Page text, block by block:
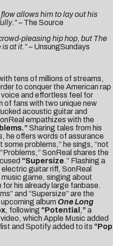
allows him to lay out his
– The Source
pleasing hip hop, but The
at it.” – UnsungSundays
tens of millions of streams,
to conquer the American rap
and effortless feel for
of fans with two unique new
acoustic guitar and
empathizes with the
.”Sharing tales from his
he offers words of assurance
some problems,” he sings, “not
SonReal shares the
“Supersize.” Flashing a
guitar riff, SonReal
game, singing about
his already large fanbase.
and “Supersize” are the
album One Long
, following “Potential ,”a
which Apple Music added
and Spotify added to its “Pop